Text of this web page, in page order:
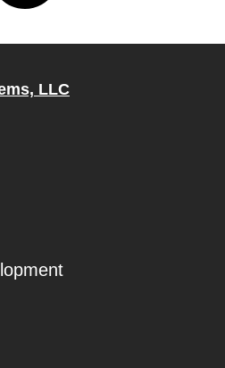
LLC